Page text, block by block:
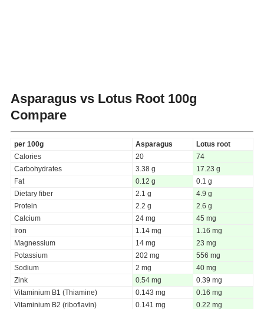
Asparagus vs Lotus Root 100g
Compare
per 100g Asparagus
Lotus root
Calories
20
74
Carbohydrates
3.38 g
17.23 g
Fat
0.12 g
0.1 g
Dietary fiber
2.1 g
4.9 g
Protein
2.2 g
2.6 g
Calcium
24 mg
45 mg
Iron
1.14 mg
1.16 mg
Magnessium
14 mg
23 mg
Potassium
202 mg
556 mg
Sodium
2 mg
40 mg
Zink
0.54 mg
0.39 mg
Vitaminium B1 (Thiamine)
0.143 mg
0.16 mg
Vitaminium B2 (riboflavin)
0.141 mg
0.22 mg